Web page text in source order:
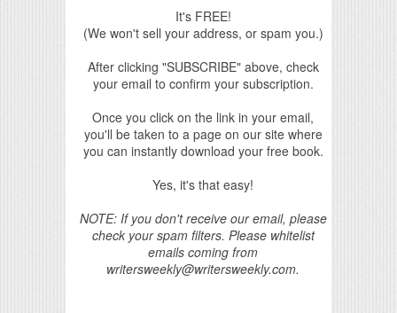
It's FREE!
(We won't sell your address, or spam you.)
After clicking "SUBSCRIBE" above, check
your email to confirm your subscription.
Once you click on the link in your email,
you'll be taken to a page on our site where
you can instantly download your free book.
Yes, it's that easy!
NOTE: If you don't receive our email, please
check your spam filters. Please whitelist
emails coming from
writersweekly@writersweekly.com.